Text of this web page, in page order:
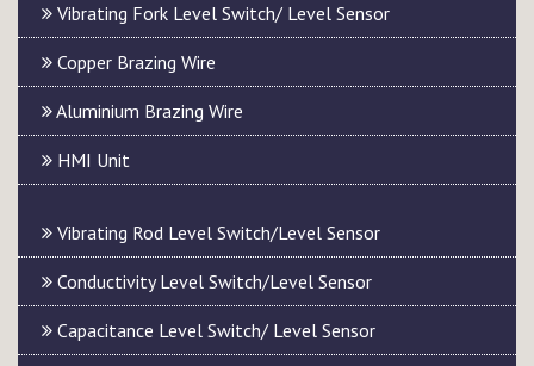
Vibrating Fork Level Switch/ Level Sensor
Copper Brazing Wire
Aluminium Brazing Wire
HMI Unit
Vibrating Rod Level Switch/Level Sensor
Conductivity Level Switch/Level Sensor
Capacitance Level Switch/ Level Sensor